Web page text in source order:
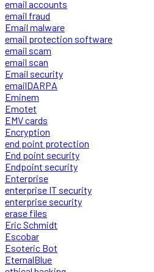
email accounts
email fraud
Email malware
email protection software
email scam
email scan
Email security
emailDARPA
Eminem
Emotet
EMV cards
Encryption
end point protection
End point security
Endpoint security
Enterprise
enterprise IT security
enterprise security
erase files
Eric Schmidt
Escobar
Esoteric Bot
EternalBlue